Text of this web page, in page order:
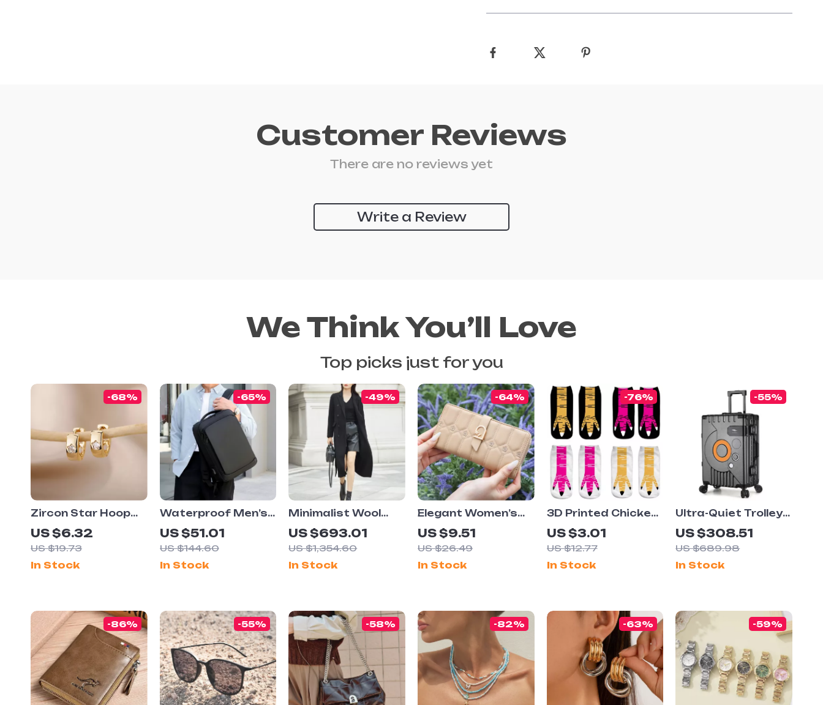
Customer Reviews
There are no reviews yet
Write a Review
We Think You’ll Love
Top picks just for you
Zircon Star Hoop
Earrings
US $6.32
US $19.73
-68%
In Stock
Waterproof Men’s
Business Travel
Laptop Backpack
with USB Charging
Port
US $51.01
US $144.60
-65%
In Stock
Minimalist Wool
Long Coat for
Women
US $693.01
US $1,354.60
-49%
In Stock
Elegant Women’s
Long Wallet with
High Capacity and
Floral Design
US $9.51
US $26.49
-64%
In Stock
3D Printed Chicken
Claw Socks
US $3.01
US $12.77
-76%
In Stock
Ultra-Quiet Trolley
Suitcase with
Password Lock
US $308.51
US $689.98
-55%
In Stock
-86% -55% -58% -82% -63% -59%